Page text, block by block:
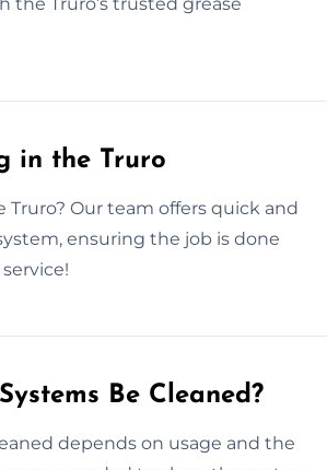
in the Truro
Our team offers quick and
ensuring the job is done
Be Cleaned?
depends on usage and the